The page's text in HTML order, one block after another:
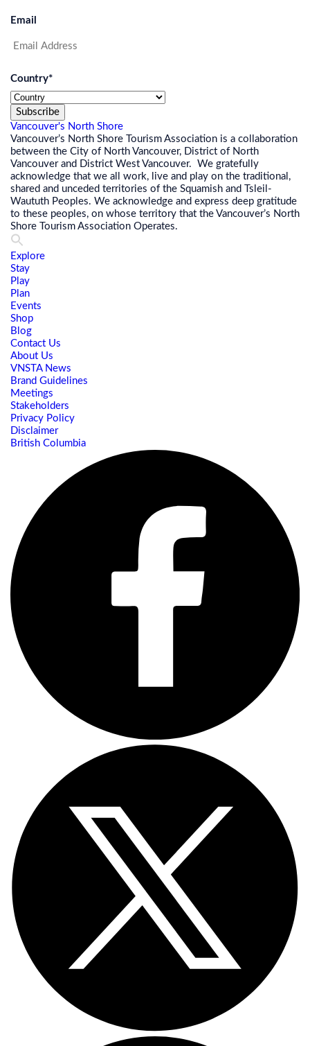
Email
Country*
Subscribe
Vancouver's North Shore
Vancouver’s North Shore Tourism Association is a collaboration
between the City of North Vancouver, District of North
Vancouver and District West Vancouver. We gratefully
acknowledge that we all work, live and play on the traditional,
shared and unceded territories of the Squamish and Tsleil-
Waututh Peoples. We acknowledge and express deep gratitude
to these peoples, on whose territory that the Vancouver’s North
Shore Tourism Association Operates.
Explore
Stay
Play
Plan
Events
Shop
Blog
Contact Us
About Us
VNSTA News
Brand Guidelines
Meetings
Stakeholders
Privacy Policy
Disclaimer
British Columbia